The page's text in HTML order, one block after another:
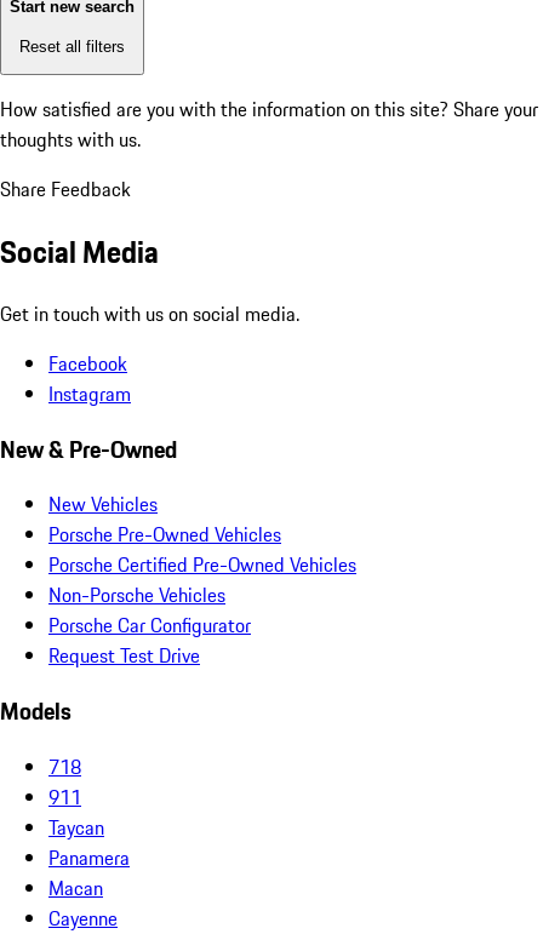
Start new search
Reset all filters
How satisfied are you with the information on this site? Share your
thoughts with us.
Share Feedback
Social Media
Get in touch with us on social media.
Facebook
Instagram
New & Pre-Owned
New Vehicles
Porsche Pre-Owned Vehicles
Porsche Certified Pre-Owned Vehicles
Non-Porsche Vehicles
Porsche Car Configurator
Request Test Drive
Models
718
911
Taycan
Panamera
Macan
Cayenne